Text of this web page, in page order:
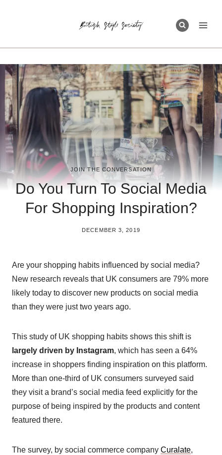
JOIN THE CONVERSATION
Do You Turn To Social Media
For Shopping Inspiration?
BY
DECEMBER 3, 2019
Are your shopping habits influenced by social media?
New research reveals that UK consumers are 79% more
likely today to discover new products on social media
than they were just two years ago.
This study of UK shopping habits shows this shift is
largely driven by Instagram, which has seen a 64%
increase in shoppers finding inspiration on this platform.
More than one-third of UK consumers surveyed said
they visit a brand’s social media feed explicitly for the
purpose of being inspired by the products and content
featured there.
The survey, by social commerce company Curalate,